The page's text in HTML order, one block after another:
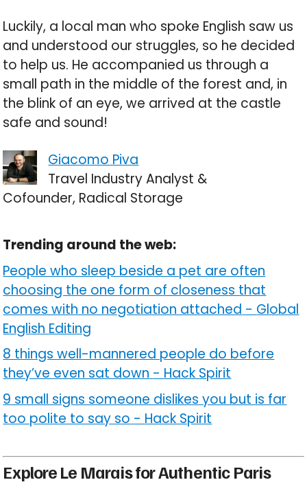
Luckily, a local man who spoke English saw us
and understood our struggles, so he decided
to help us. He accompanied us through a
small path in the middle of the forest and, in
the blink of an eye, we arrived at the castle
safe and sound!
Giacomo Piva
Travel Industry Analyst &
Cofounder, Radical Storage
Trending around the web:
People who sleep beside a pet are often
choosing the one form of closeness that
comes with no negotiation attached - Global
English Editing
8 things well-mannered people do before
they’ve even sat down - Hack Spirit
9 small signs someone dislikes you but is far
too polite to say so - Hack Spirit
Explore Le Marais for Authentic Paris